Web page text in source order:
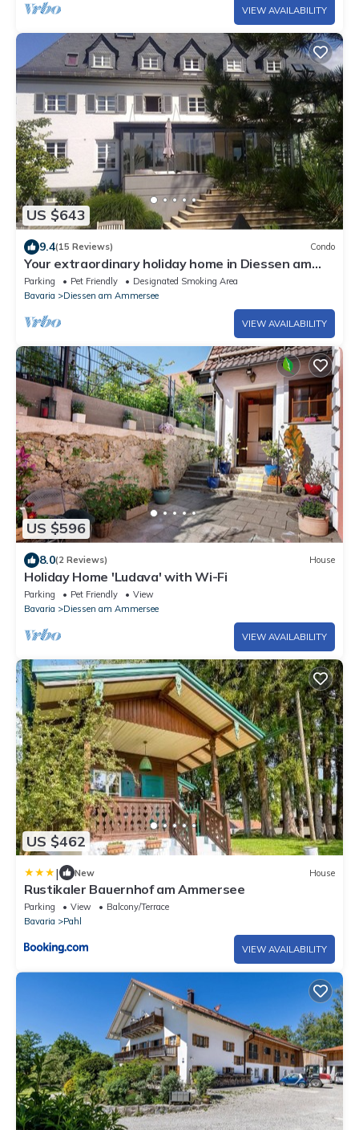
VIEW AVAILABILITY
US $643
9.4(15 Reviews) Condo
Your extraordinary holiday home in Diessen am
Ammersee
Parking Pet Friendly
Designated Smoking Area
Bavaria
Diessen am Ammersee
VIEW AVAILABILITY
US $596
8.0(2 Reviews) House
Holiday Home 'Ludava' with Wi-Fi
Parking Pet Friendly
View
Bavaria
Diessen am Ammersee
VIEW AVAILABILITY
US $462
| New House
Rustikaler Bauernhof am Ammersee
Parking View
Balcony/Terrace
Bavaria
Pahl
VIEW AVAILABILITY